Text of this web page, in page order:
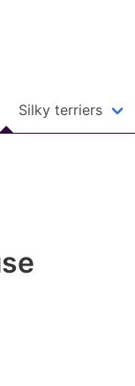
Silky terriers